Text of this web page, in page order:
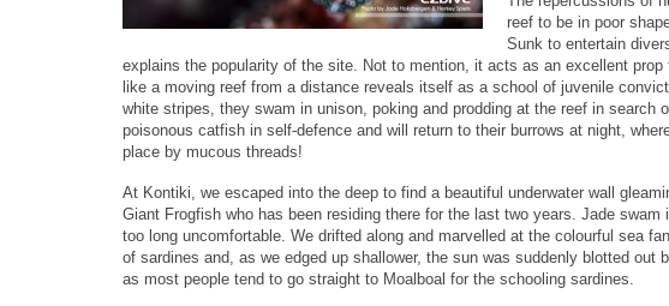
reef to be in poor
Sunk to entertain
explains the popularity of the site. Not to mention, it acts as an excellent
like a moving reef from a distance reveals itself as a school of juvenile
white stripes, they swam in unison, poking and prodding at the reef in
poisonous catfish in self-defence and will return to their burrows at night,
place by mucous threads!
At Kontiki, we escaped into the deep to find a beautiful underwater wall
Giant Frogfish who has been residing there for the last two years. Jade
too long uncomfortable. We drifted along and marvelled at the colourful sea
of sardines and, as we edged up shallower, the sun was suddenly blotted
as most people tend to go straight to Moalboal for the schooling sardines.